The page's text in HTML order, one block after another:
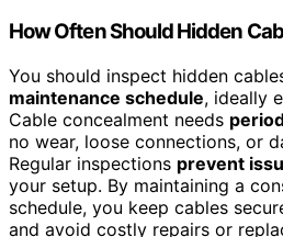
How Often Should Hidden
You should inspect hidden
maintenance schedule, ideally
Cable concealment needs
no wear, loose connections, or
Regular inspections prevent
your setup. By maintaining a
schedule, you keep cables
and avoid costly repairs or